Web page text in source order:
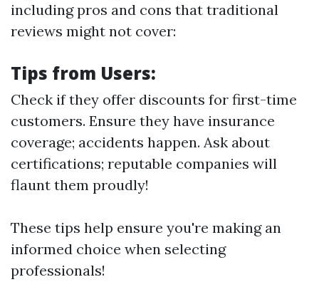
including pros and cons that traditional
reviews might not cover:
Tips from Users:
Check if they offer discounts for first-time
customers. Ensure they have insurance
coverage; accidents happen. Ask about
certifications; reputable companies will
flaunt them proudly!
These tips help ensure you're making an
informed choice when selecting
professionals!